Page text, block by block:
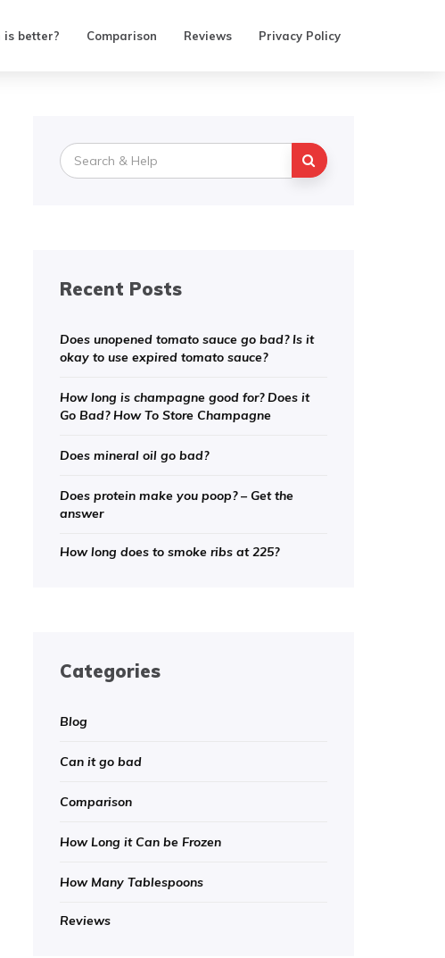
is better? Comparison Reviews Privacy Policy
Search
for:
Recent Posts
Does unopened tomato sauce go bad? Is it
okay to use expired tomato sauce?
How long is champagne good for? Does it
Go Bad? How To Store Champagne
Does mineral oil go bad?
Does protein make you poop? – Get the
answer
How long does to smoke ribs at 225?
Categories
Blog
Can it go bad
Comparison
How Long it Can be Frozen
How Many Tablespoons
Reviews